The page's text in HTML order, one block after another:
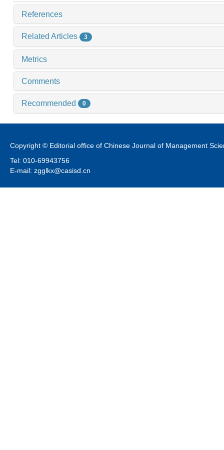
References
Related Articles 3
Metrics
Comments
Recommended 0
Copyright © Editorial office of Chinese Journal of Management
Tel: 010-69943756
E-mail: zgglkx@casisd.cn